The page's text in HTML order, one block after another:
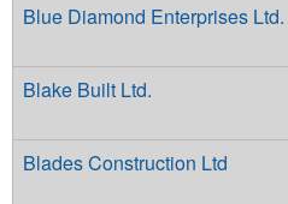
Blue Diamond Enterprises Ltd.
Blake Built Ltd.
Blades Construction Ltd